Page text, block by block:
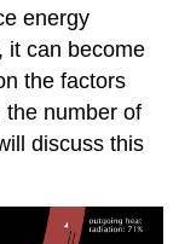
energy
it can become
the factors
the number of
discuss this